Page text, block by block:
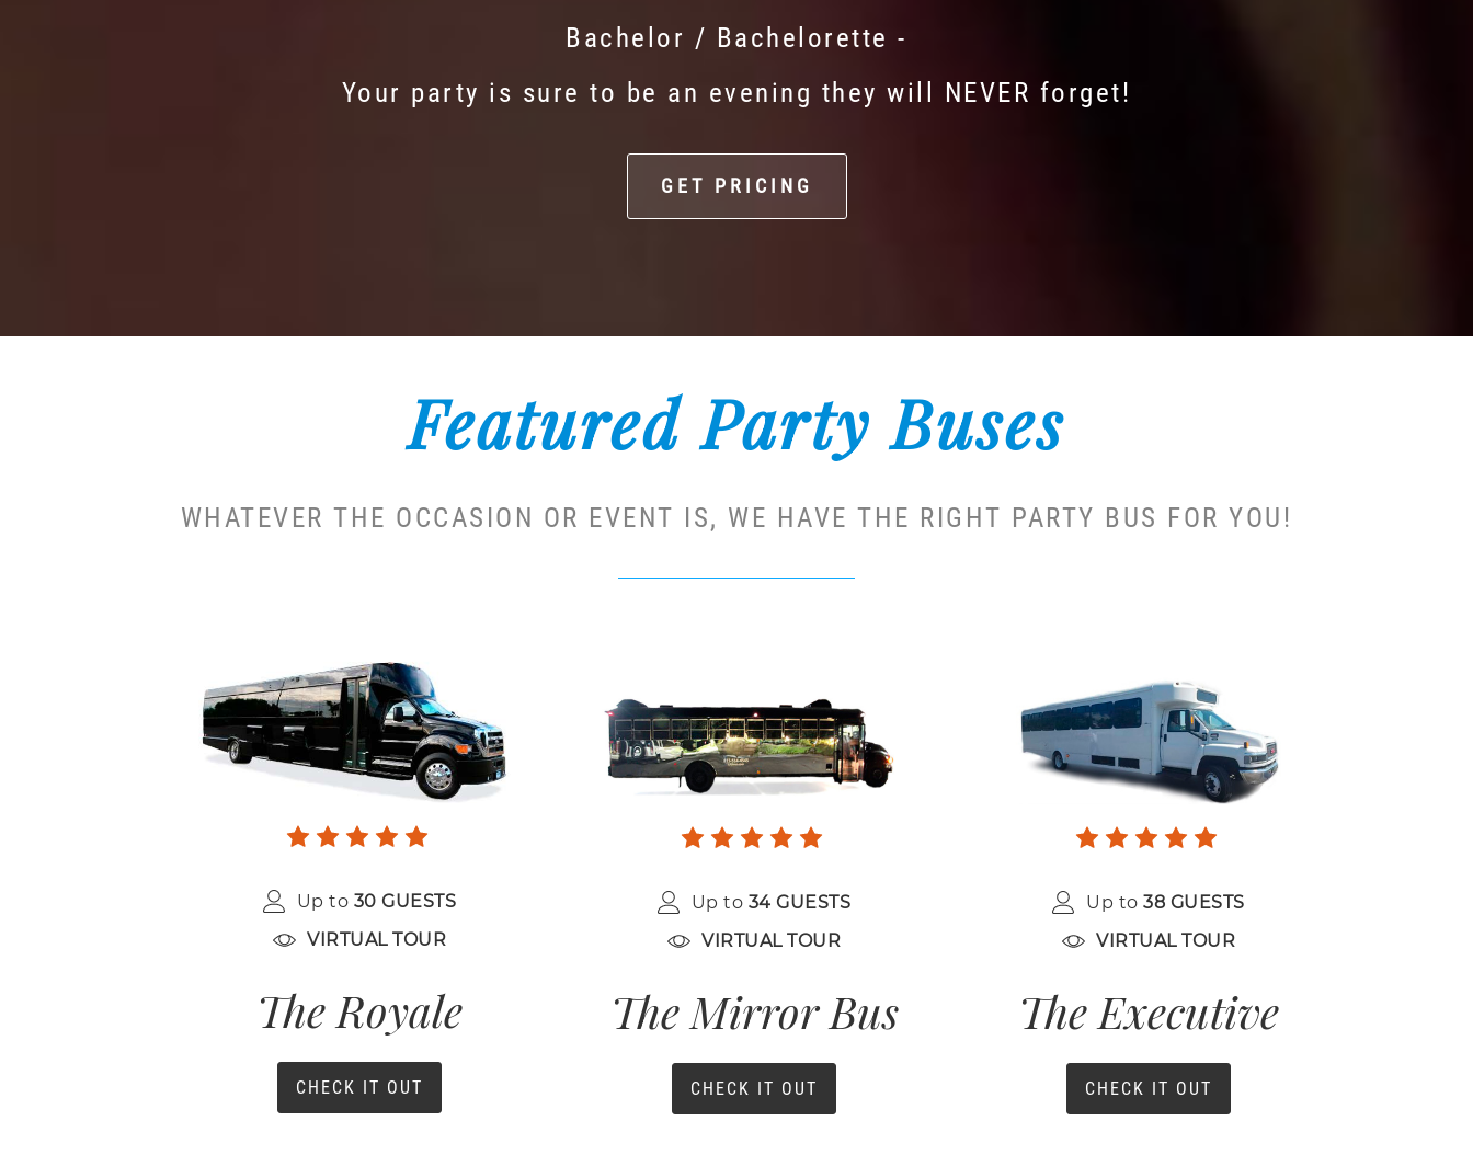
Bachelor / Bachelorette -
Your party is sure to be an evening they will NEVER forget!
GET PRICING
Featured Party Buses
WHATEVER THE OCCASION OR EVENT IS, WE HAVE THE RIGHT PARTY BUS FOR YOU!
Up to 30 GUESTS
VIRTUAL TOUR
The Royale
CHECK IT OUT
Up to 34 GUESTS
VIRTUAL TOUR
The Mirror Bus
CHECK IT OUT
Up to38 GUESTS
VIRTUAL TOUR
The Executive
CHECK IT OUT